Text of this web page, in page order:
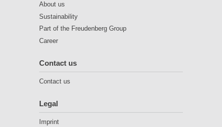
About us
Sustainability
Part of the Freudenberg Group
Career
Contact us
Contact us
Legal
Imprint